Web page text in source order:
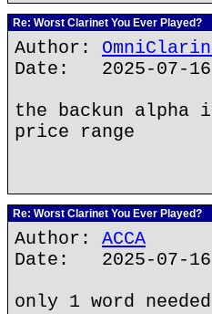
Re: Worst Clarinet You Ever Played?
Author:
Date: 2025-07-
the backun
price range
Re: Worst Clarinet You Ever Played?
Author: ACCA
Date: 2025-07-
only 1 word